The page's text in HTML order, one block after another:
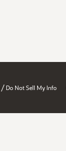
/ Do Not Sell My Info